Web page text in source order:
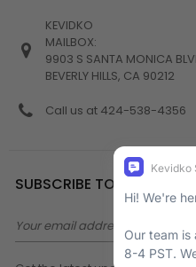
KEVIDKO
MAILBOX:
9903 S SANTA MONICA
BEVERLY HILLS, CA 90212
Call us at 424-538-4356
SUBSCRIBE TO NEWSLETTER
Email
Address